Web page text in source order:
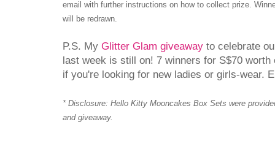
email with further instructions on how to collect prize.
will be redrawn.
P.S. My Glitter Glam giveaway to celebrate
last week is still on! 7 winners for S$70
if you're looking for new ladies or girls-wear.
* Disclosure: Hello Kitty Mooncakes Box Sets were
and giveaway.